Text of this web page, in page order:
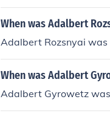
When was Adalbert
Adalbert Rozsnyai was
When was Adalbert
Adalbert Gyrowetz